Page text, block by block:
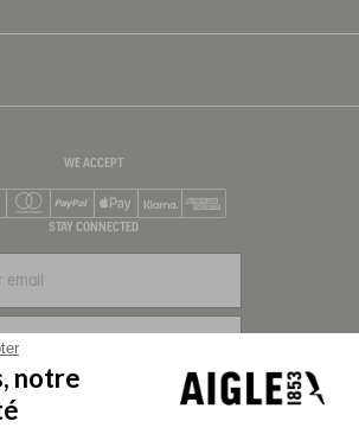
WE ACCEPT
Mastercard
PayPalApple Pay
STAY CONNECTED
notre